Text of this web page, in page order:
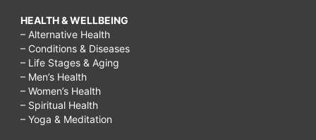
HEALTH & WELLBEING
– Alternative Health
– Conditions & Diseases
– Life Stages & Aging
– Men’s Health
– Women’s Health
– Spiritual Health
– Yoga & Meditation